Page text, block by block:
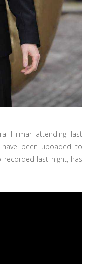
Hilmar attending last
have been upoaded to
recorded last night, has